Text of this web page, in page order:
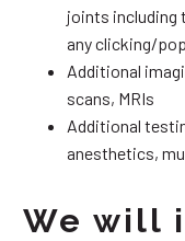
joints including
any clicking/
Additional
scans, MRIs
Additional
anesthetics,
We will